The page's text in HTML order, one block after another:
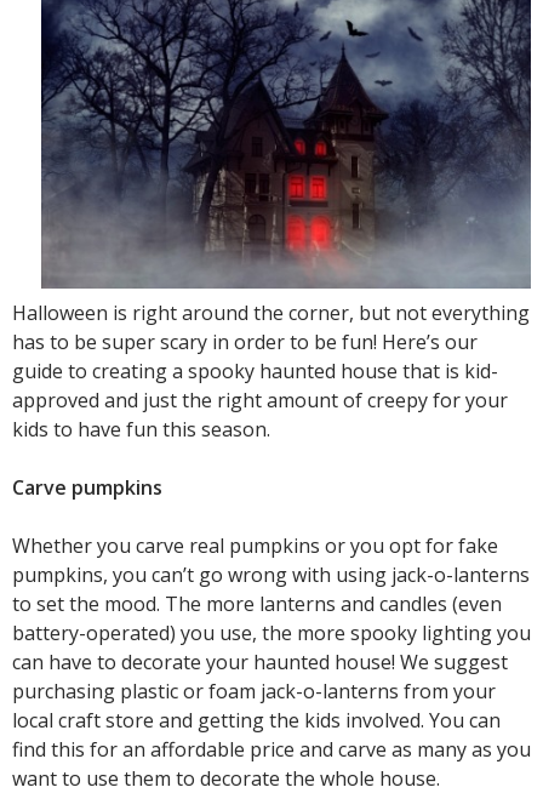
Halloween is right around the corner, but not everything
has to be super scary in order to be fun! Here’s our
guide to creating a spooky haunted house that is kid-
approved and just the right amount of creepy for your
kids to have fun this season.
Carve pumpkins
Whether you carve real pumpkins or you opt for fake
pumpkins, you can’t go wrong with using jack-o-lanterns
to set the mood. The more lanterns and candles (even
battery-operated) you use, the more spooky lighting you
can have to decorate your haunted house! We suggest
purchasing plastic or foam jack-o-lanterns from your
local craft store and getting the kids involved. You can
find this for an affordable price and carve as many as you
want to use them to decorate the whole house.